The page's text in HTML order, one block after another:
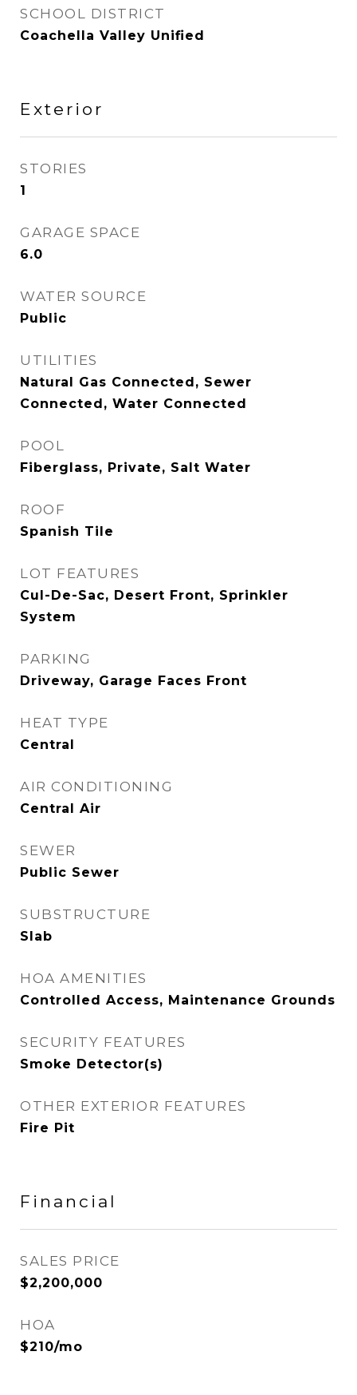
SCHOOL DISTRICT
Coachella Valley Unified
Exterior
STORIES
1
GARAGE SPACE
6.0
WATER SOURCE
Public
UTILITIES
Natural Gas Connected, Sewer
Connected, Water Connected
POOL
Fiberglass, Private, Salt Water
ROOF
Spanish Tile
LOT FEATURES
Cul-De-Sac, Desert Front, Sprinkler
System
PARKING
Driveway, Garage Faces Front
HEAT TYPE
Central
AIR CONDITIONING
Central Air
SEWER
Public Sewer
SUBSTRUCTURE
Slab
HOA AMENITIES
Controlled Access, Maintenance Grounds
SECURITY FEATURES
Smoke Detector(s)
OTHER EXTERIOR FEATURES
Fire Pit
Financial
SALES PRICE
$2,200,000
HOA
$210/mo